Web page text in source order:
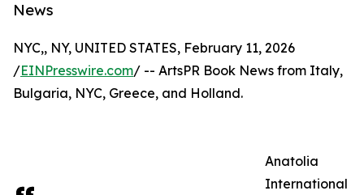
News
NYC,, NY, UNITED STATES, February 11, 2026
/EINPresswire.com/ -- ArtsPR Book News from Italy,
Bulgaria, NYC, Greece, and Holland.
Anatolia
International